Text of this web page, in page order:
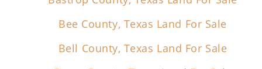
Bee County, Texas Land For Sale
Bell County, Texas Land For Sale